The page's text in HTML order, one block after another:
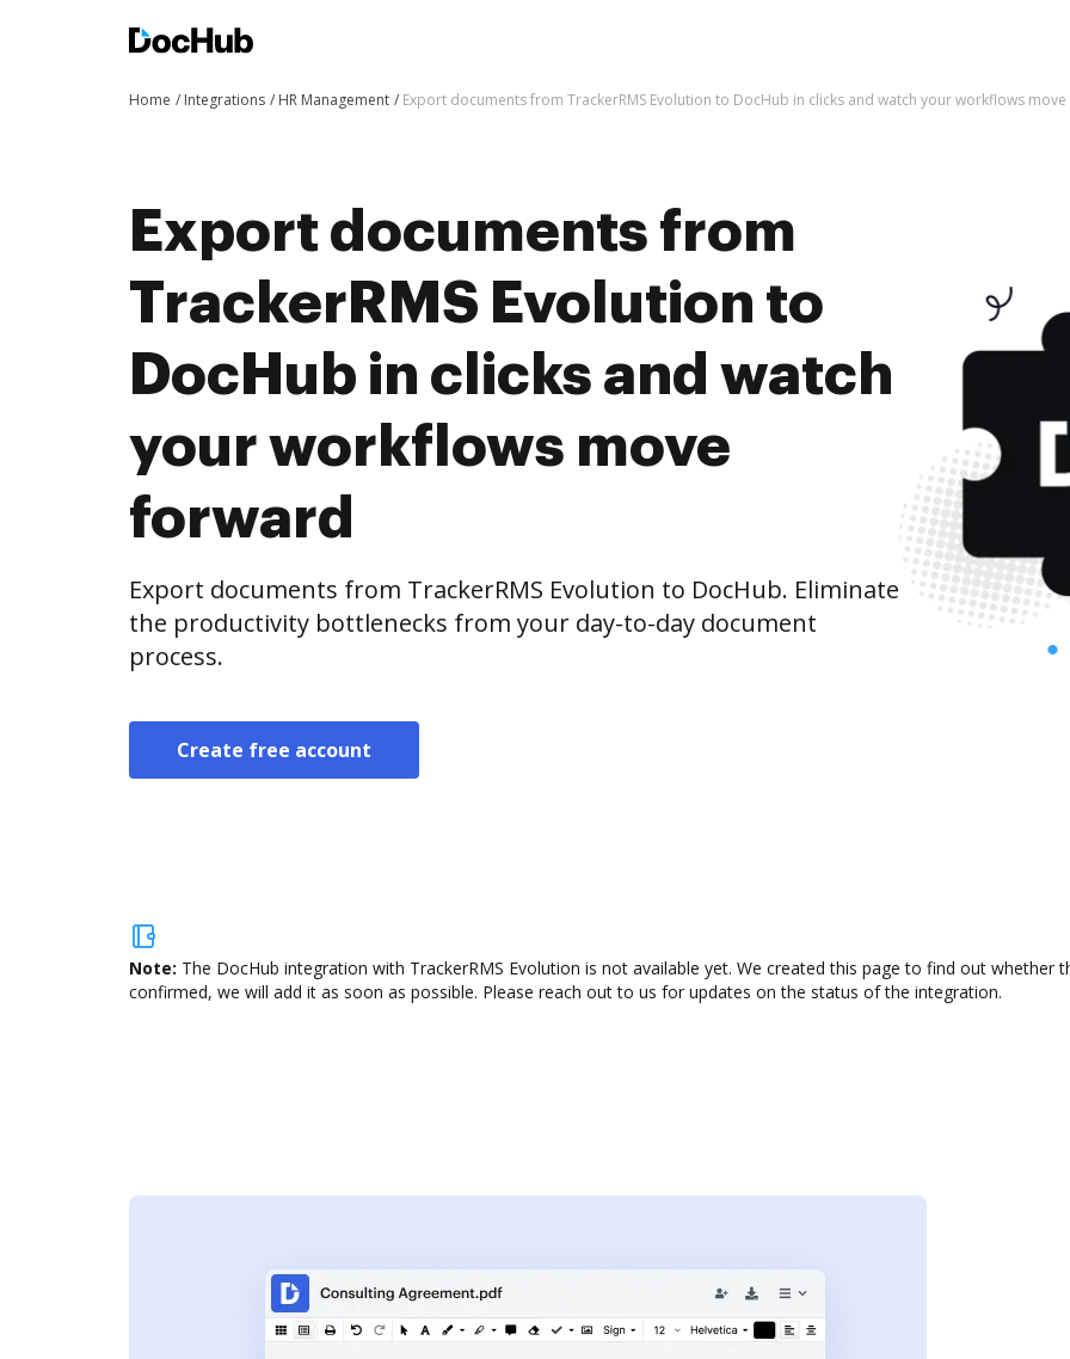
Home Integrations HR Management Export documents from TrackerRMS Evolution to DocHub in clicks and watch your workflows
Export documents from
TrackerRMS Evolution to
DocHub in clicks and watch
your workflows move
forward
Export documents from TrackerRMS Evolution to DocHub. Eliminate
the productivity bottlenecks from your day-to-day document
process.
Create free account
Note: The DocHub integration with TrackerRMS Evolution is not available yet. We created this page to find out whether
confirmed, we will add it as soon as possible. Please reach out to us for updates on the status of the integration.